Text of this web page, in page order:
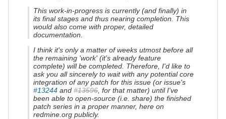
This work-in-progress is currently (and finally) in
its final stages and thus nearing completion. This
would also come with proper, detailed
documentation.
I think it's only a matter of weeks utmost before all
the remaining 'work' (it's already feature
complete) will be completed. Therefore, I'd like to
ask you all sincerely to wait with any potential core
integration of any patch for this issue (or issue's
#13244 and#13596, for that matter) until I've
been able to open-source (i.e. share) the finished
patch series in a proper manner, here on
redmine.org publicly.